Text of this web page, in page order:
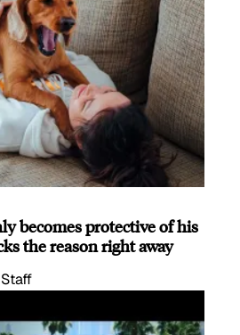
becomes protective of his
the reason right away